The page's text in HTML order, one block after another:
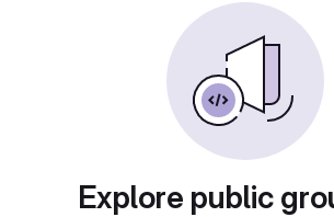
Explore public